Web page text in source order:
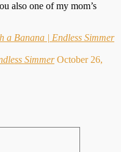
also one of my mom’s
a Banana | Endless Simmer
Simmer October 26,